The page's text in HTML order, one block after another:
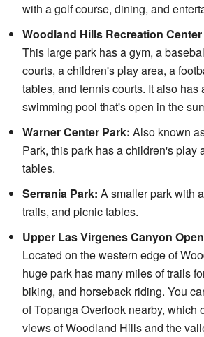
with a golf course, dining, and
Woodland Hills Recreation
This large park has a gym, a
courts, a children's play area, a
tables, and tennis courts. It also has
swimming pool that's open in the
Warner Center Park: Also known
Park, this park has a children's play
tables.
Serrania Park: A smaller park with
trails, and picnic tables.
Upper Las Virgenes Canyon
Located on the western edge of
huge park has many miles of trails
biking, and horseback riding. You
of Topanga Overlook nearby, which
views of Woodland Hills and the